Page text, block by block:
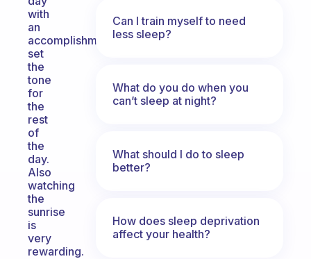
with
an
accomplishment
set
the
tone
for
the
rest
of
the
day.
Also
watching
the
sunrise
is
very
rewarding.
Can I train myself to need
less sleep?
What do you do when you
can’t sleep at night?
What should I do to sleep
better?
How does sleep deprivation
affect your health?